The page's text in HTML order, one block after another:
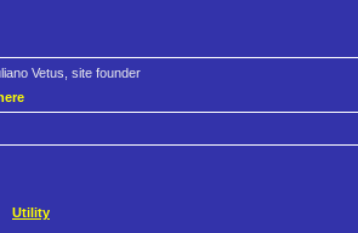
Vetus, site founder
Utility